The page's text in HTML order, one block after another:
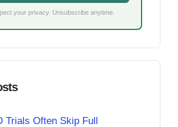
your privacy. Unsubscribe anytime.
Trials Often Skip Full